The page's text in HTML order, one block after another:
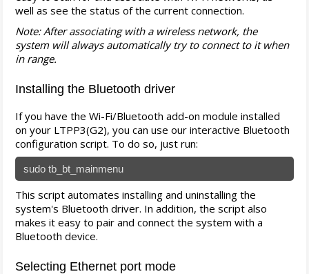
well as see the status of the current connection.
Note: After associating with a wireless network, the
system will always automatically try to connect to it when
in range.
Installing the Bluetooth driver
If you have the Wi-Fi/Bluetooth add-on module installed
on your LTPP3(G2), you can use our interactive Bluetooth
configuration script. To do so, just run:
sudo tb_bt_mainmenu
This script automates installing and uninstalling the
system's Bluetooth driver. In addition, the script also
makes it easy to pair and connect the system with a
Bluetooth device.
Selecting Ethernet port mode